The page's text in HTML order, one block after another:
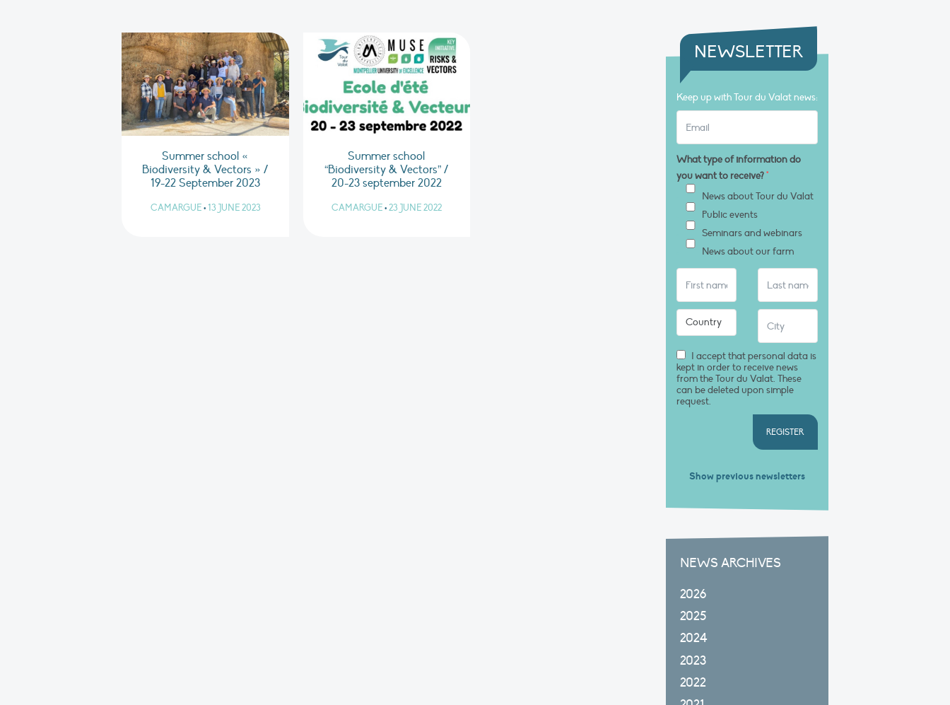
Summer school «
Biodiversity & Vectors » /
19-22 September 2023
CAMARGUE•13 JUNE 2023
Summer school
“Biodiversity & Vectors” /
20-23 september 2022
CAMARGUE•23 JUNE 2022
NEWSLETTER
Keep up with Tour du Valat news:
What type of information do
you want to receive?*
News about Tour du Valat
Public events
Seminars and webinars
News about our farm
I accept that personal data is
kept in order to receive news
from the Tour du Valat. These
can be deleted upon simple
request.
REGISTER
Show previous newsletters
NEWS ARCHIVES
2026
2025
2024
2023
2022